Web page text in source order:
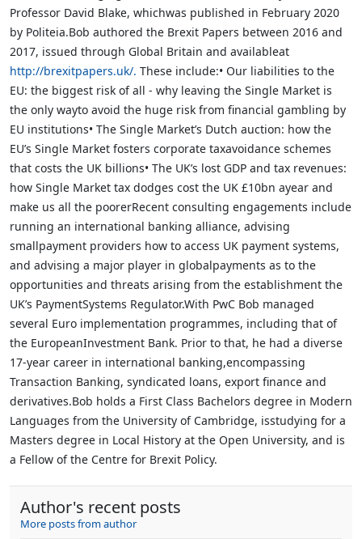
Professor David Blake, whichwas published in February 2020
by Politeia.Bob authored the Brexit Papers between 2016 and
2017, issued through Global Britain and availableat
http://brexitpapers.uk/. These include:• Our liabilities to the
EU: the biggest risk of all - why leaving the Single Market is
the only wayto avoid the huge risk from financial gambling by
EU institutions• The Single Market’s Dutch auction: how the
EU’s Single Market fosters corporate taxavoidance schemes
that costs the UK billions• The UK’s lost GDP and tax revenues:
how Single Market tax dodges cost the UK £10bn ayear and
make us all the poorerRecent consulting engagements include
running an international banking alliance, advising
smallpayment providers how to access UK payment systems,
and advising a major player in globalpayments as to the
opportunities and threats arising from the establishment the
UK’s PaymentSystems Regulator.With PwC Bob managed
several Euro implementation programmes, including that of
the EuropeanInvestment Bank. Prior to that, he had a diverse
17-year career in international banking,encompassing
Transaction Banking, syndicated loans, export finance and
derivatives.Bob holds a First Class Bachelors degree in Modern
Languages from the University of Cambridge, isstudying for a
Masters degree in Local History at the Open University, and is
a Fellow of the Centre for Brexit Policy.
Author's recent posts
More posts from author